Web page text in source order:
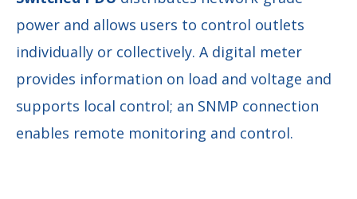
power and allows users to control outlets
individually or collectively. A digital meter
provides information on load and voltage and
supports local control; an SNMP connection
enables remote monitoring and control.